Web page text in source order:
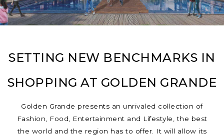
SETTING NEW BENCHMARKS IN
SHOPPING AT GOLDEN GRANDE
Golden Grande presents an unrivaled collection of
Fashion, Food, Entertainment and Lifestyle, the best
the world and the region has to offer. It will allow its